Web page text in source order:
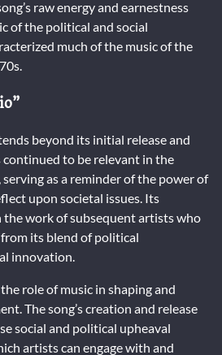
raw energy and earnestness
of the political and social
much of the music of the
beyond its initial release and
continued to be relevant in the
as a reminder of the power of
upon societal issues. Its
the work of subsequent artists who
its blend of political
innovation.
role of music in shaping and
The song’s creation and release
social and political upheaval
artists can engage with and